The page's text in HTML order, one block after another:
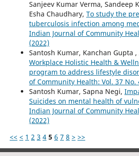
Sanjeev Kumar Verma, Sandeep
Esha Chaudhary, To study the
tuberculosis infection among
Indian Journal of Community
(2022)
Santosh Kumar, Kanchan Gupta
Workplace Holistic Health &
program to address lifestyle
of Community Health: Vol. 37 No.
Santosh Kumar, Sapna Negi,
Suicides on mental health of
Indian Journal of Community
(2022)
<< < 1 2 3 4 5 6 7 8 > >>